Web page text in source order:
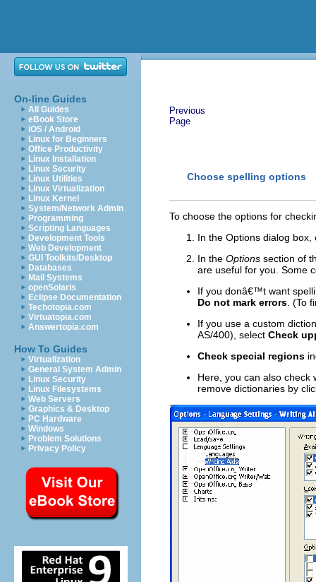
On-line Guides
All Guides
eBook Store
iOS / Android
Linux for Beginners
Office Productivity
Linux Installation
Linux Security
Linux Utilities
Linux Virtualization
Linux Kernel
System/Network Admin
Programming
Scripting Languages
Development Tools
Web Development
GUI Toolkits/Desktop
Databases
Mail Systems
openSolaris
Eclipse Documentation
Techotopia.com
Virtuatopia.com
Answertopia.com
How To Guides
Virtualization
General System Admin
Linux Security
Linux Filesystems
Web Servers
Graphics & Desktop
PC Hardware
Windows
Problem Solutions
Privacy Policy
Previous
Page
Choose spelling options
To choose the options for
In the Options dialog box,
In the Options section of
are useful for you. Some
If you donâ€™t want
Do not mark errors . (To
If you use a custom
AS/400), select Check
Check special regions
Here, you can also check
remove dictionaries by